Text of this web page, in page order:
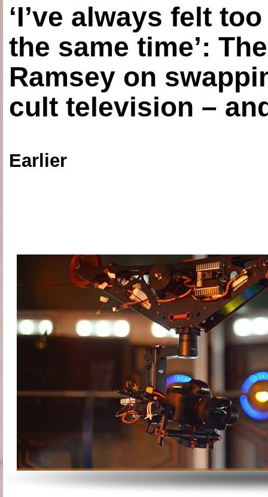
‘I’ve always felt
the same time’:
Ramsey on
cult television –
Earlier